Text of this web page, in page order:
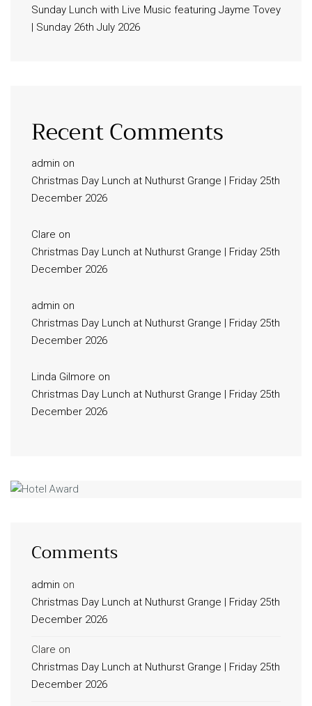
Sunday Lunch with Live Music featuring Jayme Tovey
| Sunday 26th July 2026
Recent Comments
admin on
Christmas Day Lunch at Nuthurst Grange | Friday 25th
December 2026
Clare on
Christmas Day Lunch at Nuthurst Grange | Friday 25th
December 2026
admin on
Christmas Day Lunch at Nuthurst Grange | Friday 25th
December 2026
Linda Gilmore on
Christmas Day Lunch at Nuthurst Grange | Friday 25th
December 2026
Comments
admin on
Christmas Day Lunch at Nuthurst Grange | Friday 25th
December 2026
Clare on
Christmas Day Lunch at Nuthurst Grange | Friday 25th
December 2026